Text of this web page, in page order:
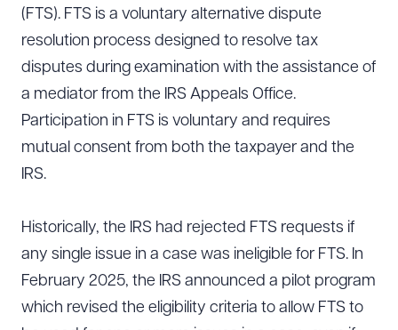
(FTS). FTS is a voluntary alternative dispute
resolution process designed to resolve tax
disputes during examination with the assistance of
a mediator from the IRS Appeals Office.
Participation in FTS is voluntary and requires
mutual consent from both the taxpayer and the
IRS.
Historically, the IRS had rejected FTS requests if
any single issue in a case was ineligible for FTS. In
February 2025, the IRS announced a pilot program
which revised the eligibility criteria to allow FTS to
Download Queue Drag to order
CLEAR ALL
DOWNLOAD DOC DOWNLOAD PDF